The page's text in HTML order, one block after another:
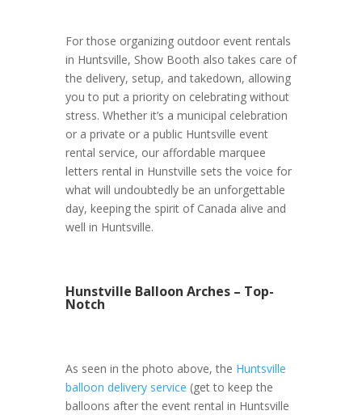
For those organizing outdoor event rentals
in Huntsville, Show Booth also takes care of
the delivery, setup, and takedown, allowing
you to put a priority on celebrating without
stress. Whether it’s a municipal celebration
or a private or a public Huntsville event
rental service, our affordable marquee
letters rental in Hunstville sets the voice for
what will undoubtedly be an unforgettable
day, keeping the spirit of Canada alive and
well in Huntsville.
Hunstville Balloon Arches – Top-
Notch
As seen in the photo above, the Huntsville
balloon delivery service (get to keep the
balloons after the event rental in Huntsville